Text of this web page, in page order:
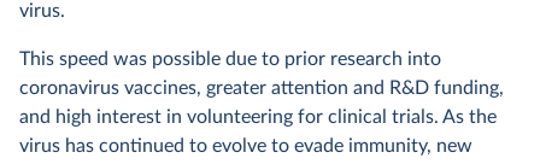
virus.
This speed was possible due to prior research into
coronavirus vaccines, greater attention and R&D funding,
and high interest in volunteering for clinical trials. As the
virus has continued to evolve to evade immunity, new